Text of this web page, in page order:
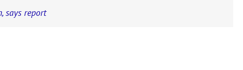
says report